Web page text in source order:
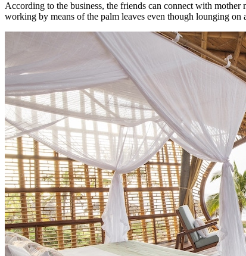
According to the business, the friends can connect with mother
working by means of the palm leaves even though lounging on